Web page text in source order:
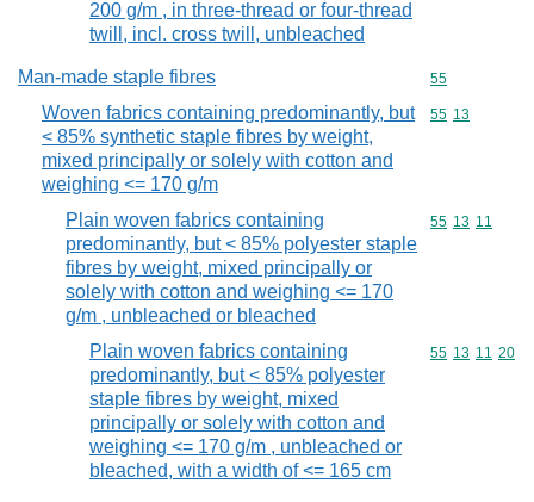
200 g/m , in three-thread or four-thread
twill, incl. cross twill, unbleached
Man-made staple fibres Commodity
55
Woven fabrics containing predominantly, but
< 85% synthetic staple fibres by weight,
mixed principally or solely with cotton and
weighing <= 170 g/m
Commodity
55 13
Plain woven fabrics containing
predominantly, but < 85% polyester staple
fibres by weight, mixed principally or
solely with cotton and weighing <= 170
g/m , unbleached or bleached
Commodity
55 13 11
Plain woven fabrics containing
predominantly, but < 85% polyester
staple fibres by weight, mixed
principally or solely with cotton and
weighing <= 170 g/m , unbleached or
bleached, with a width of <= 165 cm
Commodity
55 13 11 20